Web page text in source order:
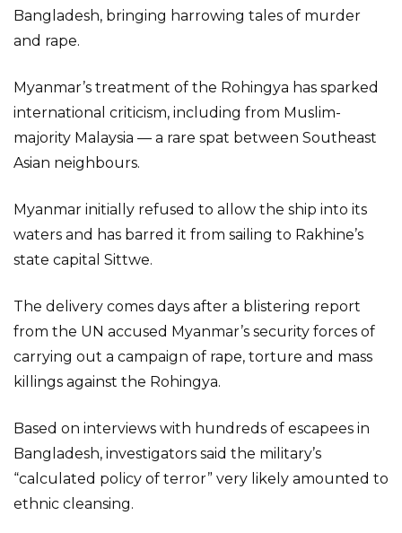
Bangladesh, bringing harrowing tales of murder
and rape.
Myanmar’s treatment of the Rohingya has sparked
international criticism, including from Muslim-
majority Malaysia — a rare spat between Southeast
Asian neighbours.
Myanmar initially refused to allow the ship into its
waters and has barred it from sailing to Rakhine’s
state capital Sittwe.
The delivery comes days after a blistering report
from the UN accused Myanmar’s security forces of
carrying out a campaign of rape, torture and mass
killings against the Rohingya.
Based on interviews with hundreds of escapees in
Bangladesh, investigators said the military’s
“calculated policy of terror” very likely amounted to
ethnic cleansing.